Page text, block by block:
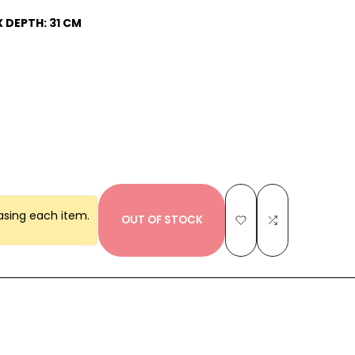
31 CM
each item. OUT OF STOCK